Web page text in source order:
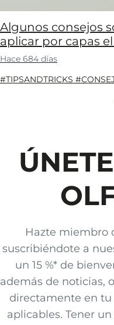
Algunos consejos
aplicar por capas
Hace 684 días
#TIPSANDTRICKS
Hazte miembro
suscribiéndote a
un 15 %* de
además de noticias,
directamente en tu
aplicables. Tener